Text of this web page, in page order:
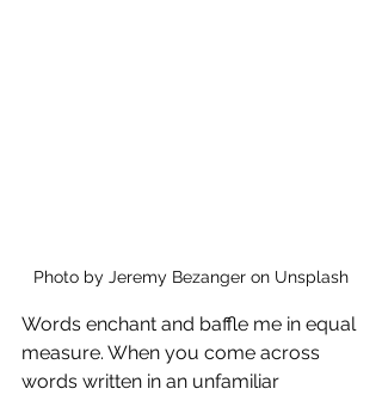
Photo by Jeremy Bezanger on Unsplash
Words enchant and baffle me in equal
measure. When you come across
words written in an unfamiliar